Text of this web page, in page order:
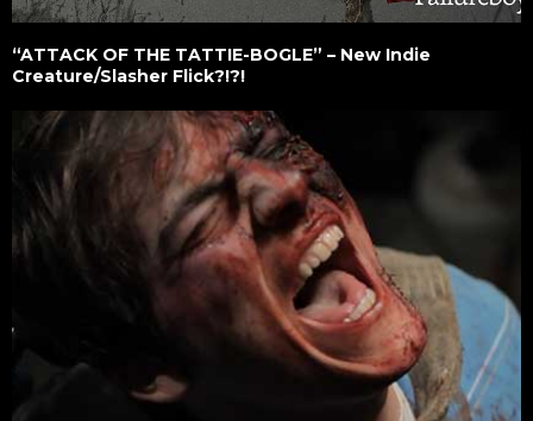
“ATTACK OF THE TATTIE-BOGLE” – New Indie
Creature/Slasher Flick?!?!